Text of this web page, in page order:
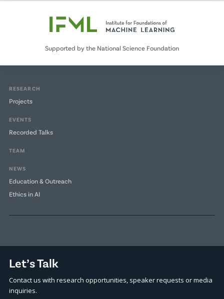
Supported by the National Science Foundation
RESEARCH
Projects
EVENTS
Recorded Talks
TEAM
NEWS
Education & Outreach
Ethics in AI
Let’s Talk
Contact us with research opportunities, speaker requests or media
inquiries.